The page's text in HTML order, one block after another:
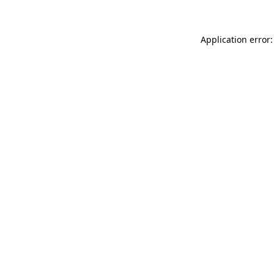
Application